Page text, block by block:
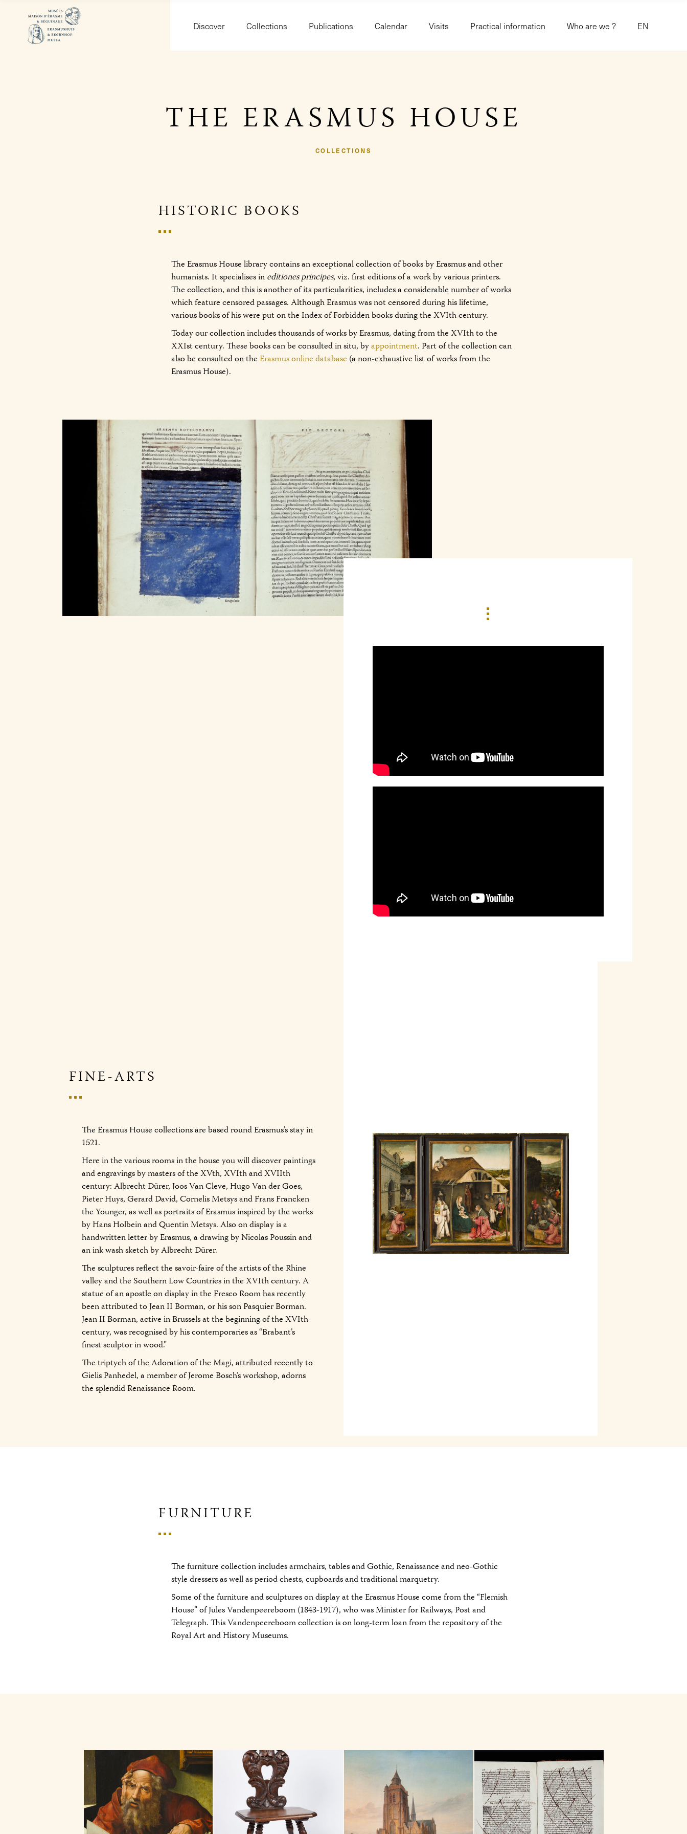
Discover Collections Publications Calendar Visits Practical information Who are we ? EN
THE ERASMUS HOUSE
COLLECTIONS
HISTORIC BOOKS
The Erasmus House library contains an exceptional collection of books by Erasmus and other
humanists. It specialises ineditiones principes, viz. first editions of a work by various printers.
The collection, and this is another of its particularities, includes a considerable number of works
which feature censored passages. Although Erasmus was not censored during his lifetime,
various books of his were put on the Index of Forbidden books during the XVIth century.
Today our collection includes thousands of works by Erasmus, dating from the XVIth to the
XXIst century. These books can be consulted in situ, byappointment. Part of the collection can
also be consulted on theErasmus online database (a non-exhaustive list of works from the
Erasmus House).
FINE-ARTS
The Erasmus House collections are based round Erasmus’s stay in
1521.
Here in the various rooms in the house you will discover paintings
and engravings by masters of the XVth, XVIth and XVIIth
century: Albrecht Dürer, Joos Van Cleve, Hugo Van der Goes,
Pieter Huys, Gerard David, Cornelis Metsys and Frans Francken
the Younger, as well as portraits of Erasmus inspired by the works
by Hans Holbein and Quentin Metsys. Also on display is a
handwritten letter by Erasmus, a drawing by Nicolas Poussin and
an ink wash sketch by Albrecht Dürer.
The sculptures reflect the savoir-faire of the artists of the Rhine
valley and the Southern Low Countries in the XVIth century. A
statue of an apostle on display in the Fresco Room has recently
been attributed to Jean II Borman, or his son Pasquier Borman.
Jean II Borman, active in Brussels at the beginning of the XVIth
century, was recognised by his contemporaries as “Brabant’s
finest sculptor in wood.”
The triptych of the Adoration of the Magi, attributed recently to
Gielis Panhedel, a member of Jerome Bosch’s workshop, adorns
the splendid Renaissance Room.
FURNITURE
The furniture collection includes armchairs, tables and Gothic, Renaissance and neo-Gothic
style dressers as well as period chests, cupboards and traditional marquetry.
Some of the furniture and sculptures on display at the Erasmus House come from the “Flemish
House” of Jules Vandenpeereboom (1843-1917), who was Minister for Railways, Post and
Telegraph. This Vandenpeereboom collection is on long-term loan from the repository of the
Royal Art and History Museums.